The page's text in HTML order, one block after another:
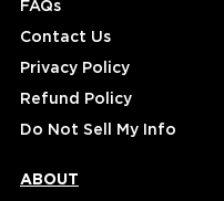
FAQs
Contact Us
Privacy Policy
Refund Policy
Do Not Sell My Info
ABOUT